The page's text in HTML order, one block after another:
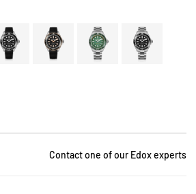
Contact one of our Edox experts